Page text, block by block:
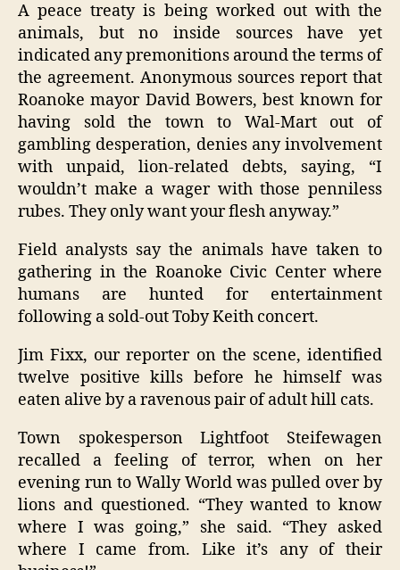
A peace treaty is being worked out with the
animals, but no inside sources have yet
indicated any premonitions around the terms of
the agreement. Anonymous sources report that
Roanoke mayor David Bowers, best known for
having sold the town to Wal-Mart out of
gambling desperation, denies any involvement
with unpaid, lion-related debts, saying, “I
wouldn’t make a wager with those penniless
rubes. They only want your flesh anyway.”
Field analysts say the animals have taken to
gathering in the Roanoke Civic Center where
humans are hunted for entertainment
following a sold-out Toby Keith concert.
Jim Fixx, our reporter on the scene, identified
twelve positive kills before he himself was
eaten alive by a ravenous pair of adult hill cats.
Town spokesperson Lightfoot Steifewagen
recalled a feeling of terror, when on her
evening run to Wally World was pulled over by
lions and questioned. “They wanted to know
where I was going,” she said. “They asked
where I came from. Like it’s any of their